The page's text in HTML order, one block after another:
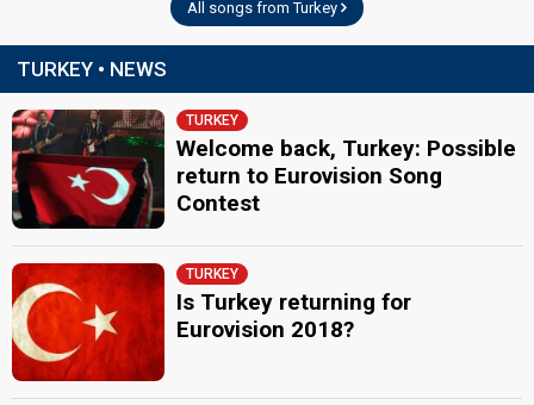
All songs from Turkey
TURKEY • NEWS
TURKEY
Welcome back, Turkey: Possible
return to Eurovision Song
Contest
TURKEY
Is Turkey returning for
Eurovision 2018?